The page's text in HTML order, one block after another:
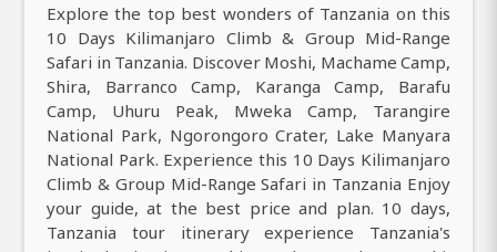
Explore the top best wonders of Tanzania on this
10 Days Kilimanjaro Climb & Group Mid-Range
Safari in Tanzania. Discover Moshi, Machame Camp,
Shira, Barranco Camp, Karanga Camp, Barafu
Camp, Uhuru Peak, Mweka Camp, Tarangire
National Park, Ngorongoro Crater, Lake Manyara
National Park. Experience this 10 Days Kilimanjaro
Climb & Group Mid-Range Safari in Tanzania Enjoy
your guide, at the best price and plan. 10 days,
Tanzania tour itinerary experience Tanzania's